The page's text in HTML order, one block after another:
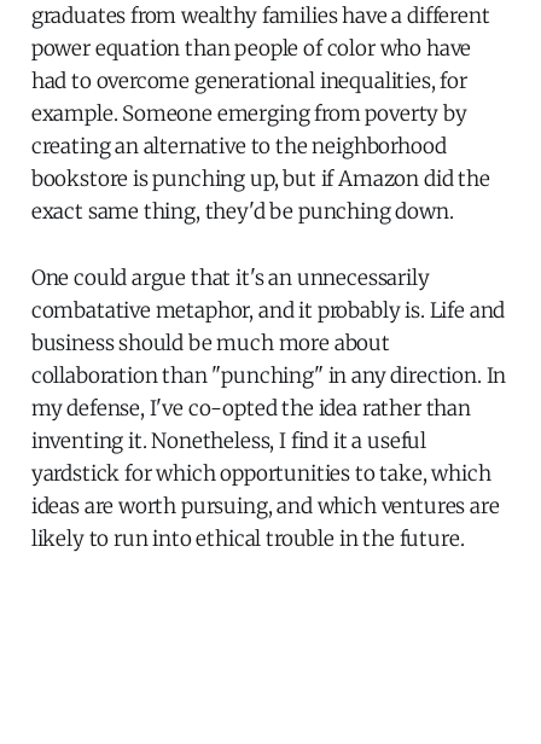
graduates from wealthy families have a different
power equation than people of color who have
had to overcome generational inequalities, for
example. Someone emerging from poverty by
creating an alternative to the neighborhood
bookstore is punching up, but if Amazon did the
exact same thing, they'd be punching down.
One could argue that it's an unnecessarily
combatative metaphor, and it probably is. Life and
business should be much more about
collaboration than "punching" in any direction. In
my defense, I've co-opted the idea rather than
inventing it. Nonetheless, I find it a useful
yardstick for which opportunities to take, which
ideas are worth pursuing, and which ventures are
likely to run into ethical trouble in the future.